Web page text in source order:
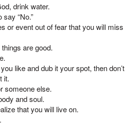
drink water.
say “No.”
or event out of fear that you will miss
are good.
like and dub it your spot, then don’t
it.
someone else.
and soul.
that you will live on.